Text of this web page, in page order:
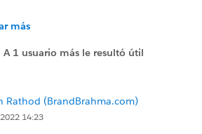
más
A 1 usuario más le resultó útil
Rathod (BrandBrahma.com)
14:23